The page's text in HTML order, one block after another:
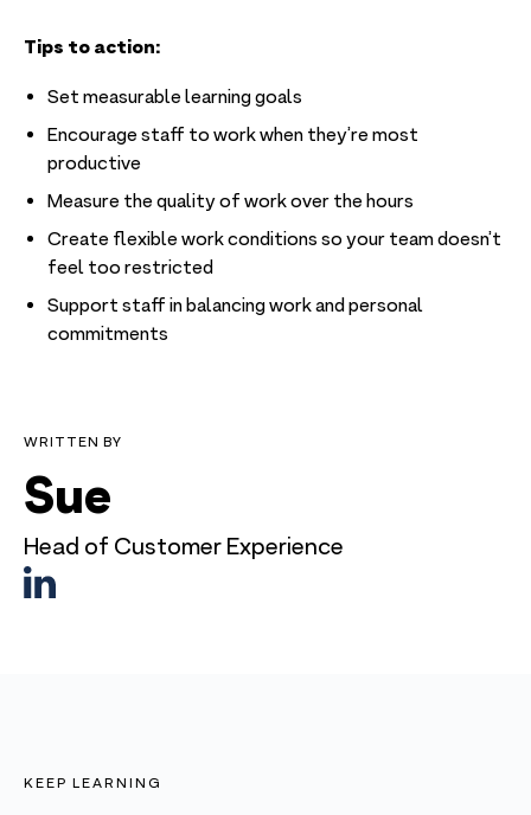
Tips to action:
Set measurable learning goals
Encourage staff to work when they’re most
productive
Measure the quality of work over the hours
Create flexible work conditions so your team doesn’t
feel too restricted
Support staff in balancing work and personal
commitments
WRITTEN BY
Sue
Head of Customer Experience
KEEP LEARNING